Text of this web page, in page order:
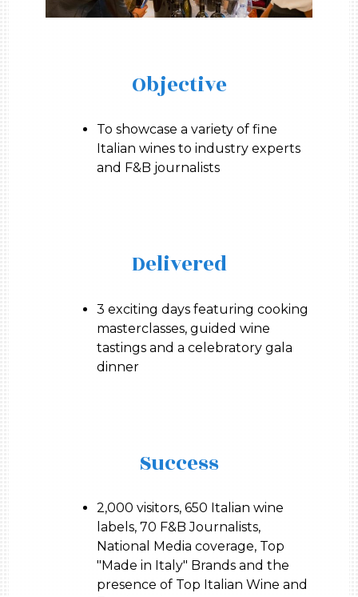
Objective
To showcase a variety of fine
Italian wines to industry experts
and F&B journalists
Delivered
3 exciting days featuring cooking
masterclasses, guided wine
tastings and a celebratory gala
dinner
Success
2,000 visitors, 650 Italian wine
labels, 70 F&B Journalists,
National Media coverage, Top
"Made in Italy" Brands and the
presence of Top Italian Wine and